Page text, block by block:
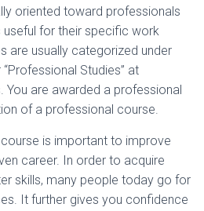
oriented toward professionals
useful for their specific work
are usually categorized under
“Professional Studies” at
You are awarded a professional
of a professional course.
is important to improve
career. In order to acquire
skills, many people today go for
It further gives you confidence